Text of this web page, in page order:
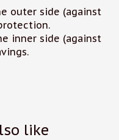
outer side (against
inner side (against
like